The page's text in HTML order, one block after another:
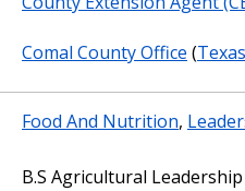
Comal County Office (
Food And Nutrition,
B.S Agricultural Leadership